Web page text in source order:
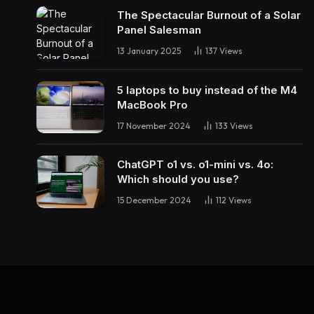
The Spectacular Burnout of a Solar
Panel Salesman
13 January 2025 137 Views
5 laptops to buy instead of the M4
MacBook Pro
17 November 2024 133 Views
ChatGPT o1 vs. o1-mini vs. 4o:
Which should you use?
15 December 2024 112 Views